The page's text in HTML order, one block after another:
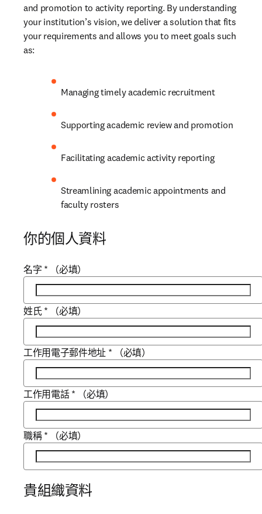
and promotion to activity reporting. By understanding
your institution’s vision, we deliver a solution that fits
your requirements and allows you to meet goals such
as:
Managing timely academic recruitment
Supporting academic review and promotion
Facilitating academic activity reporting
Streamlining academic appointments and
faculty rosters
你的個人資料
名字 * （必填）
姓氏 * （必填）
工作用電子郵件地址 * （必填）
工作用電話 * （必填）
職稱 * （必填）
貴組織資料